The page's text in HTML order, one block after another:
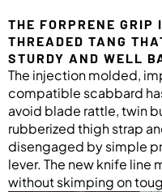
THE FORPRENE GRIP
THREADED TANG
STURDY AND WELL
The injection molded,
compatible scabbard
avoid blade rattle, twin
rubberized thigh strap
disengaged by simple
lever. The new knife line
without skimping on